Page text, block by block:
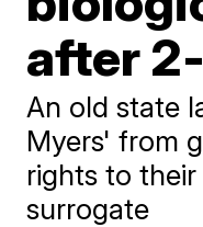
after
An old state
Myers' from
rights to
surrogate